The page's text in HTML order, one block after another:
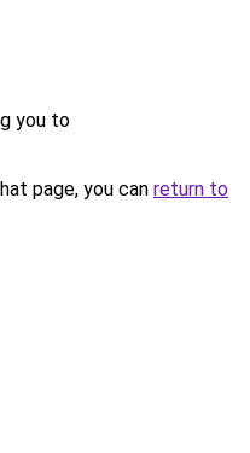
you to
page, you can return to